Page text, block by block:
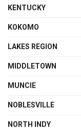
KENTUCKY
KOKOMO
LAKES REGION
MIDDLETOWN
MUNCIE
NOBLESVILLE
NORTH INDY